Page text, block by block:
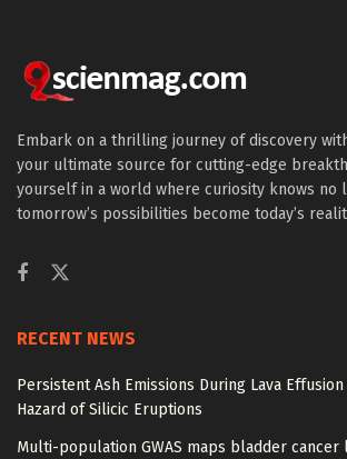
Embark on a thrilling journey of discovery
your ultimate source for cutting-edge
yourself in a world where curiosity knows no
tomorrow’s possibilities become today’s
RECENT NEWS
Persistent Ash Emissions During Lava
Hazard of Silicic Eruptions
Multi-population GWAS maps bladder cancer